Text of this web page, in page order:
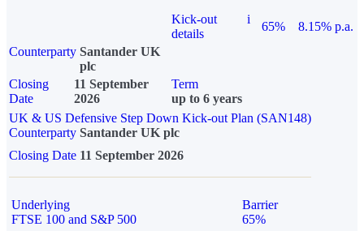
Kick-out
details
i
65%
8.15% p.a.
Counterparty Santander UK
plc
Closing
Date
11 September
2026
Term
up to 6 years
UK & US Defensive Step Down Kick-out Plan (SAN148)
Counterparty Santander UK plc
Closing Date 11 September 2026
Underlying
FTSE 100 and S&P 500
Barrier
65%